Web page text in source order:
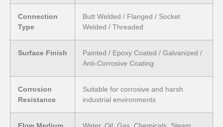
Connection
Type
Butt Welded / Flanged / Socket
Welded / Threaded
Surface Finish
Painted / Epoxy Coated / Galvanized /
Anti-Corrosive Coating
Corrosion
Resistance
Suitable for corrosive and harsh
industrial environments
Flow Medium
Water, Oil, Gas, Chemicals, Steam,